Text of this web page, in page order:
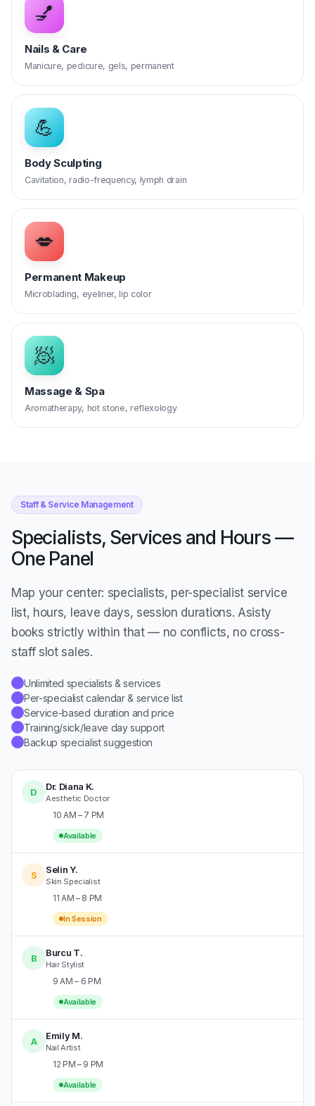
💅
Nails & Care
Manicure, pedicure, gels, permanent
💪
Body Sculpting
Cavitation, radio-frequency, lymph drain
💋
Permanent Makeup
Microblading, eyeliner, lip color
🧖
Massage & Spa
Aromatherapy, hot stone, reflexology
Staff & Service Management
Specialists, Services and Hours —
One Panel
Map your center: specialists, per-specialist service
list, hours, leave days, session durations. Asisty
books strictly within that — no conflicts, no cross-
staff slot sales.
Unlimited specialists & services
Per-specialist calendar & service list
Service-based duration and price
Training/sick/leave day support
Backup specialist suggestion
D Dr. Diana K.
Aesthetic Doctor
10 AM – 7 PM
Available
S Selin Y.
Skin Specialist
11 AM – 8 PM
In Session
B Burcu T.
Hair Stylist
9 AM – 6 PM
Available
A Emily M.
Nail Artist
12 PM – 9 PM
Available